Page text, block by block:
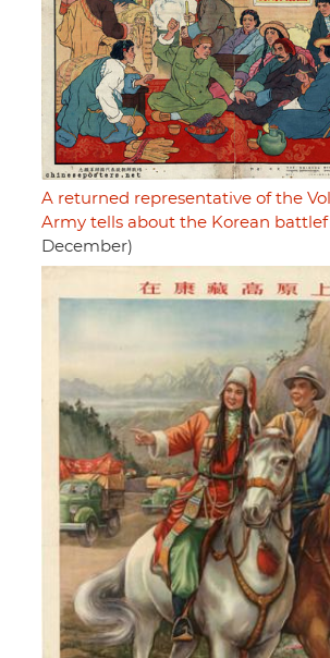
A returned representative of the
Army tells about the Korean
December)